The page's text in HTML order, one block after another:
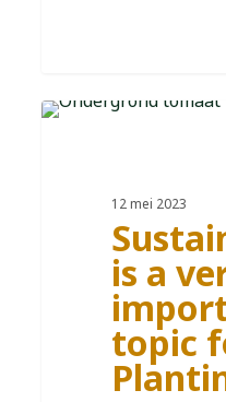
12 mei 2023
is a
topic